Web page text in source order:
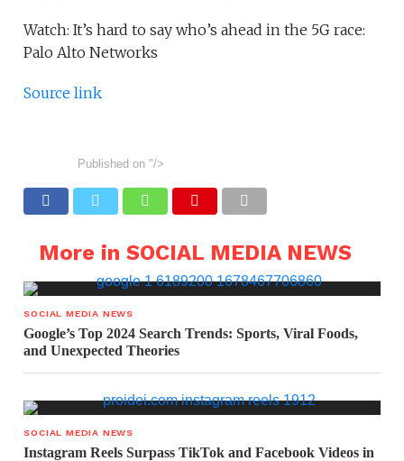
Watch: It’s hard to say who’s ahead in the 5G race:
Palo Alto Networks
Source link
Published on "/>
More in SOCIAL MEDIA NEWS
SOCIAL MEDIA NEWS
Google’s Top 2024 Search Trends: Sports, Viral Foods,
and Unexpected Theories
SOCIAL MEDIA NEWS
Instagram Reels Surpass TikTok and Facebook Videos in